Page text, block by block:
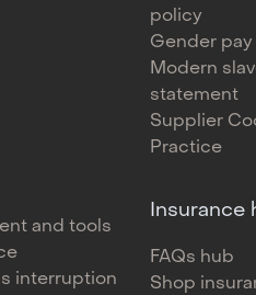
policy
Gender
Modern
statement
Supplier
Practice
and tools
interruption
Insurance
FAQs hub
Shop